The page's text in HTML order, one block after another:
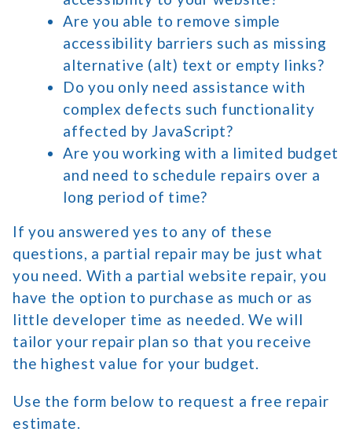
Are you able to remove simple
accessibility barriers such as missing
alternative (alt) text or empty links?
Do you only need assistance with
complex defects such functionality
affected by JavaScript?
Are you working with a limited budget
and need to schedule repairs over a
long period of time?
If you answered yes to any of these
questions, a partial repair may be just what
you need. With a partial website repair, you
have the option to purchase as much or as
little developer time as needed. We will
tailor your repair plan so that you receive
the highest value for your budget.
Use the form below to request a free repair
estimate.